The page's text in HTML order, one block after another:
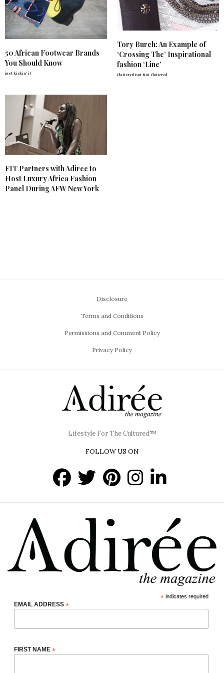
50 African Footwear Brands
You Should Know
just kickin' it
Tory Burch: An Example of
‘Crossing The’ Inspirational
fashion ‘Line’
Flattered But Not Flattered
FIT Partners with Adiree to
Host Luxury Africa Fashion
Panel During AFW New York
Disclosure
Terms and Conditions
Permissions and Comment Policy
Privacy Policy
Lifestyle For The Cultured™
FOLLOW US ON
*indicates required
EMAIL ADDRESS *
FIRST NAME *